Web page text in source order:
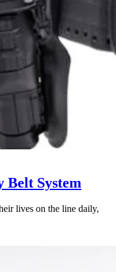
System
lives on the line daily,